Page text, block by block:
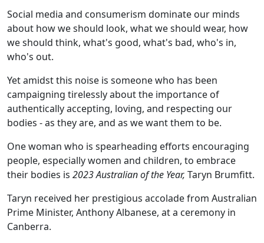
Social media and consumerism dominate our minds
about how we should look, what we should wear, how
we should think, what's good, what's bad, who's in,
who's out.
Yet amidst this noise is someone who has been
campaigning tirelessly about the importance of
authentically accepting, loving, and respecting our
bodies - as they are, and as we want them to be.
One woman who is spearheading efforts encouraging
people, especially women and children, to embrace
their bodies is 2023Australian of the Year, Taryn Brumfitt.
Taryn received her prestigious accolade from Australian
Prime Minister, Anthony Albanese, at a ceremony in
Canberra.